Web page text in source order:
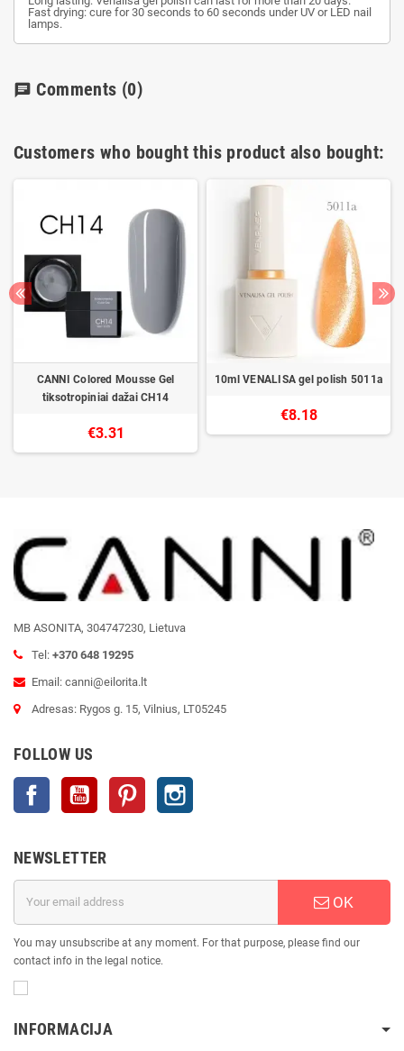
Fast drying: cure for 30 seconds to 60 seconds under UV or LED nail
lamps.
chat Comments (0)
Customers who bought this product also bought:
CANNI Colored Mousse Gel
tiksotropiniai dažai CH14
€3.31
10ml VENALISA gel polish 5011a
€8.18
MB ASONITA, 304747230, Lietuva
Tel: +370 648 19295
Email: canni@eilorita.lt
Adresas: Rygos g. 15, Vilnius, LT05245
FOLLOW US
Facebook YouTube Pinterest
NEWSLETTER
OK
You may unsubscribe at any moment. For that purpose, please find our
contact info in the legal notice.
INFORMACIJA